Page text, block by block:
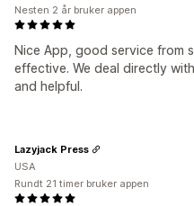
Nice App, good service from
effective. We deal directly
and helpful.
Nesten 2 år bruker appen
Lazyjack Press
USA
Rundt 21 timer bruker appen